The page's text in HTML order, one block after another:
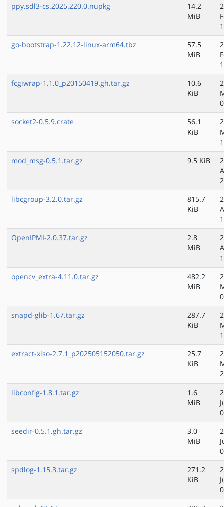
ppy.sdl3-cs.2025.220.0.nupkg
14.2
MiB
go-bootstrap-1.22.12-linux-arm64.tbz
57.5
MiB
fcgiwrap-1.1.0_p20150419.gh.tar.gz
10.6
KiB
socket2-0.5.9.crate
56.1
KiB
mod_msg-0.5.1.tar.gz
9.5 KiB
libcgroup-3.2.0.tar.gz
815.7
KiB
OpenIPMI-2.0.37.tar.gz
2.8
MiB
opencv_extra-4.11.0.tar.gz
482.2
MiB
snapd-glib-1.67.tar.gz
287.7
KiB
extract-xiso-2.7.1_p202505152050.tar.gz
25.7
KiB
libconfig-1.8.1.tar.gz
1.6
MiB
seedir-0.5.1.gh.tar.gz
3.0
MiB
spdlog-1.15.3.tar.gz
271.2
KiB